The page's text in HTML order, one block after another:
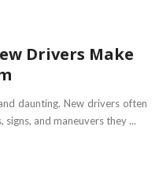
Drivers Make
daunting. New drivers often
and maneuvers they ...